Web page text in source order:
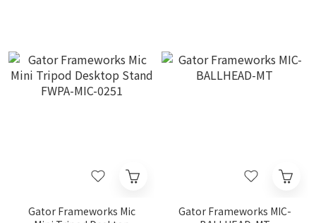
Gator Frameworks Mic
Gator Frameworks MIC-